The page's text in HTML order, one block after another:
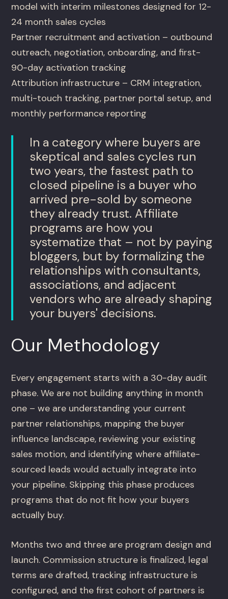
model with interim milestones designed for 12-
24 month sales cycles
Partner recruitment and activation – outbound
outreach, negotiation, onboarding, and first-
90-day activation tracking
Attribution infrastructure – CRM integration,
multi-touch tracking, partner portal setup, and
monthly performance reporting
In a category where buyers are
skeptical and sales cycles run
two years, the fastest path to
closed pipeline is a buyer who
arrived pre-sold by someone
they already trust. Affiliate
programs are how you
systematize that – not by paying
bloggers, but by formalizing the
relationships with consultants,
associations, and adjacent
vendors who are already shaping
your buyers' decisions.
Our Methodology
Every engagement starts with a 30-day audit
phase. We are not building anything in month
one – we are understanding your current
partner relationships, mapping the buyer
influence landscape, reviewing your existing
sales motion, and identifying where affiliate-
sourced leads would actually integrate into
your pipeline. Skipping this phase produces
programs that do not fit how your buyers
actually buy.
Months two and three are program design and
launch. Commission structure is finalized, legal
terms are drafted, tracking infrastructure is
configured, and the first cohort of partners is